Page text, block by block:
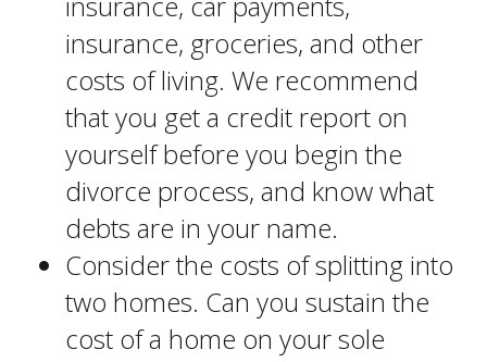
insurance, groceries, and other
costs of living. We recommend
that you get a credit report on
yourself before you begin the
divorce process, and know what
debts are in your name.
Consider the costs of splitting into
two homes. Can you sustain the
cost of a home on your sole